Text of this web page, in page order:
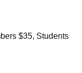
$35, Students